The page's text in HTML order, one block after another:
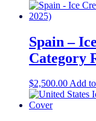
Spain –
Category
$2,500.00Add